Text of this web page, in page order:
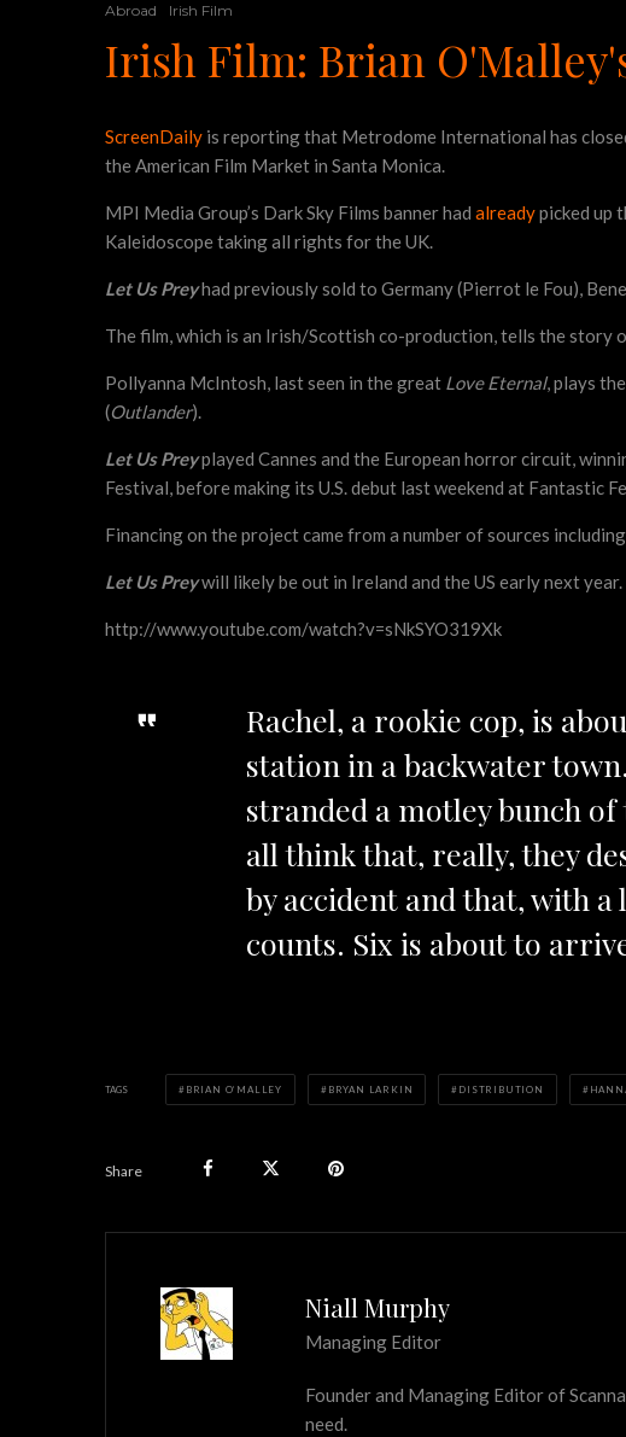
Abroad Irish Film
Irish Film: Brian
ScreenDaily is reporting that Metrodome International has
the American Film Market in Santa Monica.
MPI Media Group’s Dark Sky Films banner had alreadypicked up
Kaleidoscope taking all rights for the UK.
Let Us Preyhad previously sold to Germany (Pierrot le Fou),
The film, which is an Irish/Scottish co-production, tells the
Pollyanna McIntosh, last seen in the great Love Eternal, plays
(Outlander).
Let Us Preyplayed Cannes and the European horror circuit,
Festival, before making its U.S. debut last weekend at Fantastic
Financing on the project came from a number of sources
Let Us Preywill likely be out in Ireland and the US early next year.
http://www.youtube.com/watch?v=sNkSYO319Xk
Rachel, a rookie cop, is
station in a backwater
stranded a motley bunch
all think that, really, they
by accident and that, with
counts. Six is about to
TAGS BRIAN O’MALLEY BRYAN LARKIN DISTRIBUTION
Share
Niall Murphy
Managing Editor
Founder and Managing Editor of
need.